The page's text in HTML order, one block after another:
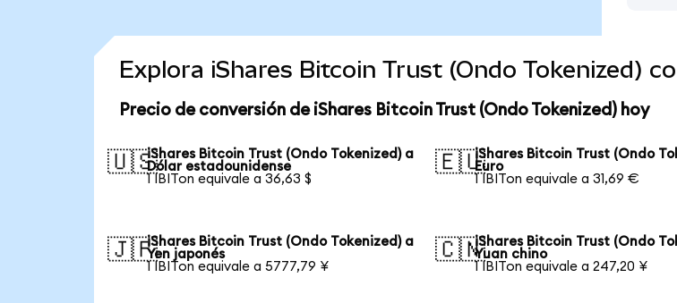
Explora iShares Bitcoin Trust (Ondo Tokenized)
Precio de conversión de iShares Bitcoin Trust (Ondo Tokenized) hoy
🇺🇸iShares Bitcoin Trust (Ondo Tokenized) a
Dólar estadounidense
1 IBITon equivale a 36,63 $
🇪🇺iShares Bitcoin Trust (Ondo
Euro
1 IBITon equivale a 31,69 €
🇯🇵iShares Bitcoin Trust (Ondo Tokenized) a
Yen japonés
1 IBITon equivale a 5777,79 ¥
🇨🇳iShares Bitcoin Trust (Ondo
Yuan chino
1 IBITon equivale a 247,20 ¥